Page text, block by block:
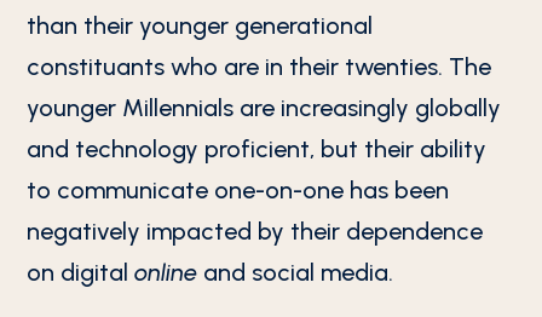
than their younger generational
constituants who are in their twenties. The
younger Millennials are increasingly globally
and technology proficient, but their ability
to communicate one-on-one has been
negatively impacted by their dependence
on digitalonline and social media.